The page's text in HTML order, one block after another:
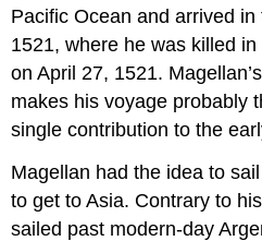
Pacific Ocean and arrived
1521, where he was killed
on April 27, 1521.
makes his voyage probably
single contribution to the
Magellan had the idea to
to get to Asia. Contrary to
sailed past modern-day